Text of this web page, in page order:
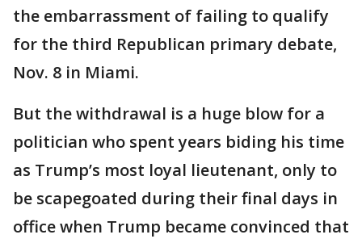
the embarrassment of failing to qualify
for the third Republican primary debate,
Nov. 8 in Miami.
But the withdrawal is a huge blow for a
politician who spent years biding his time
as Trump’s most loyal lieutenant, only to
be scapegoated during their final days in
office when Trump became convinced that